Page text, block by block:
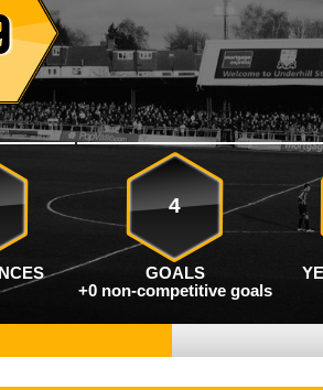
4
GOALS
+0 non-competitive goals